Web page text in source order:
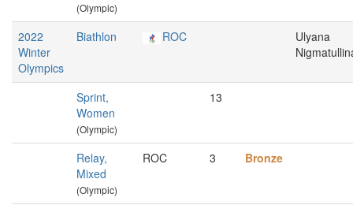
(Olympic)
2022
Winter
Olympics
Biathlon ROC
Ulyana
Sprint,
Women
(Olympic)
13
Relay,
Mixed
(Olympic)
ROC 3 Bronze